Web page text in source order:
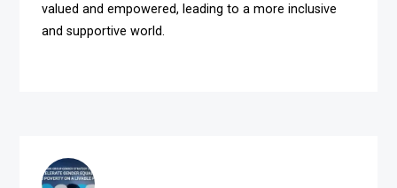
valued and empowered, leading to a more inclusive
and supportive world.